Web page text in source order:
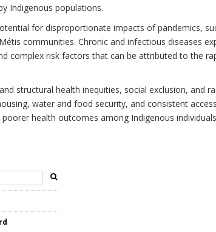
Indigenous populations.
for disproportionate impacts of pandemics,
communities. Chronic and infectious diseases
complex risk factors that can be attributed to the
structural health inequities, social exclusion, and
water and food security, and consistent
poorer health outcomes among Indigenous